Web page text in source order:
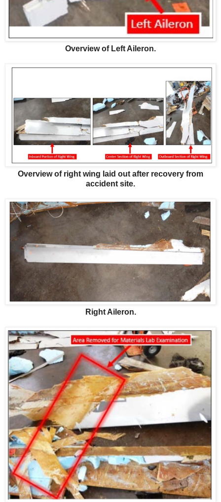
Overview of Left Aileron.
Overview of right wing laid out after recovery from
accident site.
Right Aileron.